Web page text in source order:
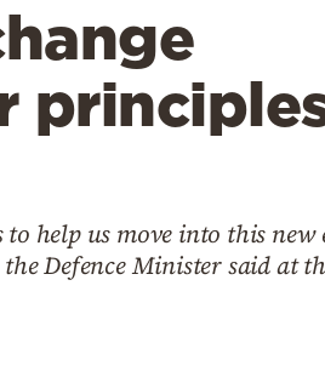
to help us move into this
Defence Minister said at